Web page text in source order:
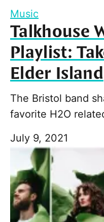
Music
Talkhouse
Playlist:
Elder Island
The Bristol band
favorite H2O
July 9, 2021